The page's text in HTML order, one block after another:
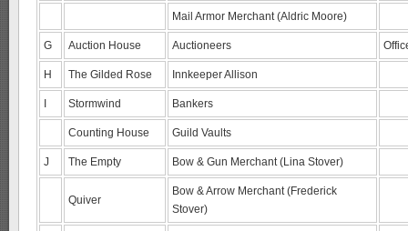
Mail Armor Merchant (Aldric Moore)
G Auction House Auctioneers
H The Gilded Rose Innkeeper Allison
Stormwind Bankers
Counting House Guild Vaults
J The Empty Bow & Gun Merchant (Lina Stover)
Quiver
Bow & Arrow Merchant (Frederick
Stover)